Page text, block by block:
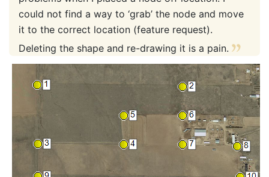
could not find a way to ‘grab’ the node and move
it to the correct location (feature request).
Deleting the shape and re-drawing it is a pain.